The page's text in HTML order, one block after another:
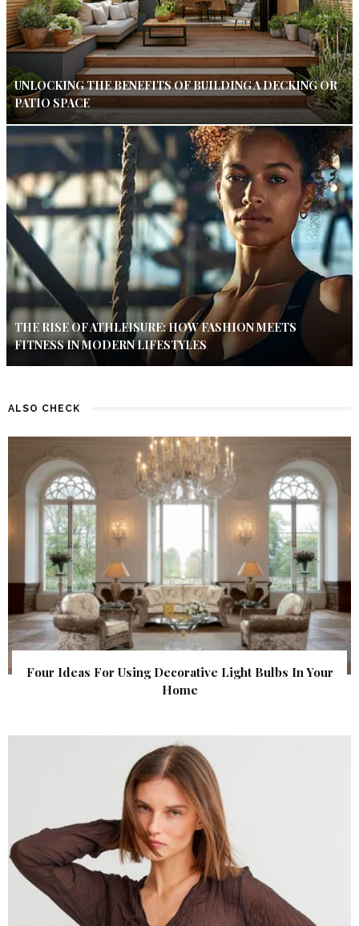
UNLOCKING THE BENEFITS OF BUILDING A DECKING OR
PATIO SPACE
THE RISE OF ATHLEISURE: HOW FASHION MEETS
FITNESS IN MODERN LIFESTYLES
ALSO CHECK
Four Ideas For Using Decorative Light Bulbs In Your
Home